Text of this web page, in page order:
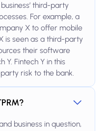
third-party
For example, a
X to offer mobile
is seen as a third-party
their software
Y. Fintech Y in this
risk to the bank.
business in question,